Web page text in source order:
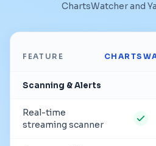
ChartsWatcher and
FEATURE
Scanning & Alerts
Real-time
streaming scanner